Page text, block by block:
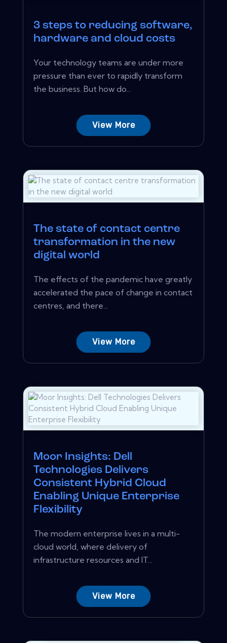
3 steps to reducing software,
hardware and cloud costs
Your technology teams are under more
pressure than ever to rapidly transform
the business. But how do...
View More
The state of contact centre
transformation in the new
digital world
The effects of the pandemic have greatly
accelerated the pace of change in contact
centres, and there...
View More
Moor Insights: Dell
Technologies Delivers
Consistent Hybrid Cloud
Enabling Unique Enterprise
Flexibility
The modern enterprise lives in a multi-
cloud world, where delivery of
infrastructure resources and IT...
View More